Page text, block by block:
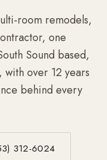
room remodels,
one
Sound based,
over 12 years
behind every
312-6024